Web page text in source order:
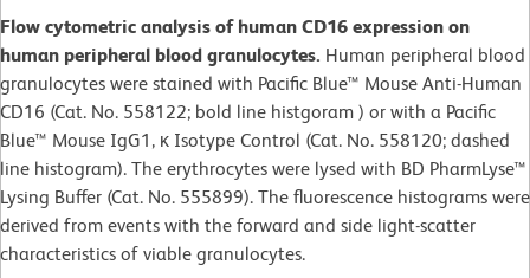
Flow cytometric analysis of human CD16 expression on
human peripheral blood granulocytes. Human peripheral blood
granulocytes were stained with Pacific Blue™ Mouse Anti-Human
CD16 (Cat. No. 558122; bold line histgoram ) or with a Pacific
Blue™ Mouse IgG1, κ Isotype Control (Cat. No. 558120; dashed
line histogram). The erythrocytes were lysed with BD PharmLyse™
Lysing Buffer (Cat. No. 555899). The fluorescence histograms were
derived from events with the forward and side light-scatter
characteristics of viable granulocytes.